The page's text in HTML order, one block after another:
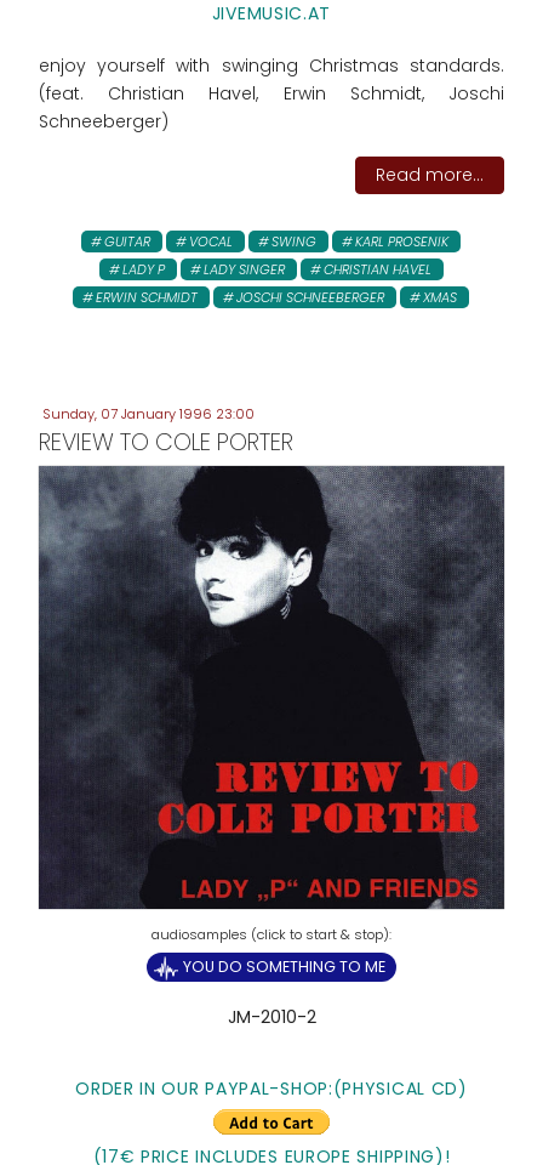
JIVEMUSIC.AT
enjoy yourself with swinging Christmas standards.
(feat. Christian Havel, Erwin Schmidt, Joschi
Schneeberger)
Read more...
GUITAR VOCAL SWING
KARL PROSENIK
LADY P
LADY SINGER
CHRISTIAN HAVEL
ERWIN SCHMIDT
JOSCHI SCHNEEBERGER XMAS
Sunday, 07 January 1996 23:00
REVIEW TO COLE PORTER
YOU DO SOMETHING TO ME
JM-2010-2
ORDER IN OUR PAYPAL-SHOP:(PHYSICAL CD)
(17€ PRICE INCLUDES EUROPE SHIPPING)!